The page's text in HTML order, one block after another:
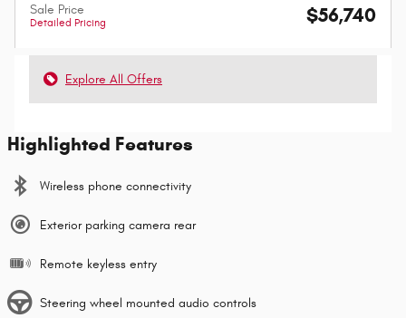
Sale Price
Detailed Pricing $56,740
Explore All Offers
Highlighted Features
Wireless phone connectivity
Exterior parking camera rear
Remote keyless entry
Steering wheel mounted audio controls